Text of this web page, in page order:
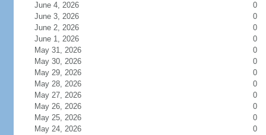
June 4, 2026
0
June 3, 2026
0
June 2, 2026
0
June 1, 2026
0
May 31, 2026
0
May 30, 2026
0
May 29, 2026
0
May 28, 2026
0
May 27, 2026
0
May 26, 2026
0
May 25, 2026
0
May 24, 2026
0